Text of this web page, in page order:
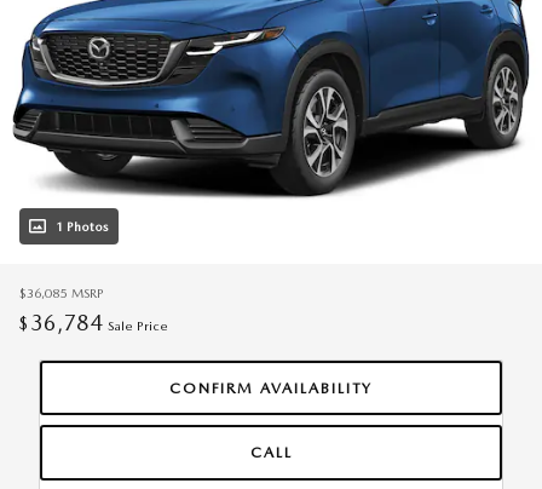
1 Photos
$36,085 MSRP
$ 36,784 Sale Price
CONFIRM AVAILABILITY
CALL